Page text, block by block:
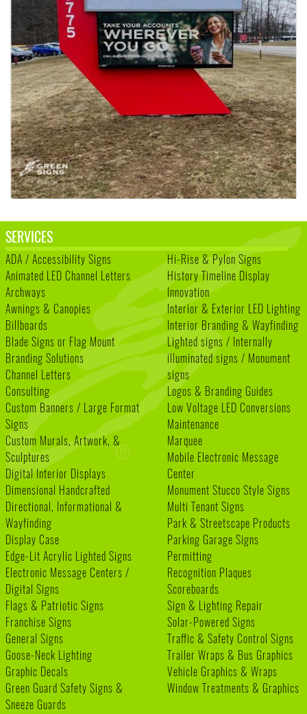
SERVICES
ADA / Accessibility Signs
Animated LED Channel Letters
Archways
Awnings & Canopies
Billboards
Blade Signs or Flag Mount
Branding Solutions
Channel Letters
Consulting
Custom Banners / Large Format
Signs
Custom Murals, Artwork, &
Sculptures
Digital Interior Displays
Dimensional Handcrafted
Directional, Informational &
Wayfinding
Display Case
Edge-Lit Acrylic Lighted Signs
Electronic Message Centers /
Digital Signs
Flags & Patriotic Signs
Franchise Signs
General Signs
Goose-Neck Lighting
Graphic Decals
Green Guard Safety Signs &
Sneeze Guards
Hi-Rise & Pylon Signs
History Timeline Display
Innovation
Interior & Exterior LED Lighting
Interior Branding & Wayfinding
Lighted signs / Internally
illuminated signs / Monument
signs
Logos & Branding Guides
Low Voltage LED Conversions
Maintenance
Marquee
Mobile Electronic Message
Center
Monument Stucco Style Signs
Multi Tenant Signs
Park & Streetscape Products
Parking Garage Signs
Permitting
Recognition Plaques
Scoreboards
Sign & Lighting Repair
Solar-Powered Signs
Traffic & Safety Control Signs
Trailer Wraps & Bus Graphics
Vehicle Graphics & Wraps
Window Treatments & Graphics